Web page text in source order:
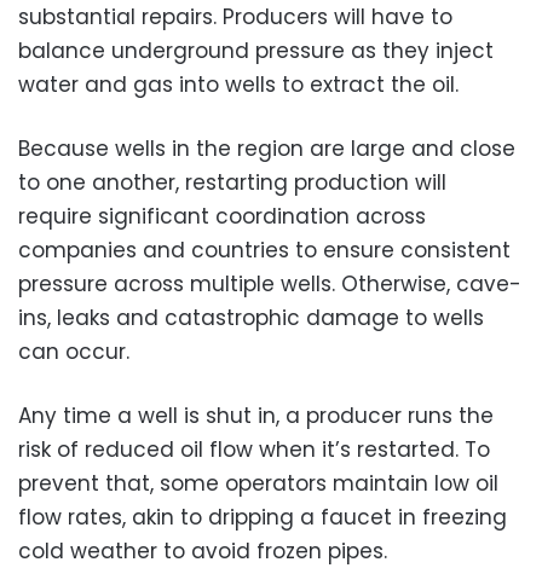
substantial repairs. Producers will have to
balance underground pressure as they inject
water and gas into wells to extract the oil.
Because wells in the region are large and close
to one another, restarting production will
require significant coordination across
companies and countries to ensure consistent
pressure across multiple wells. Otherwise, cave-
ins, leaks and catastrophic damage to wells
can occur.
Any time a well is shut in, a producer runs the
risk of reduced oil flow when it’s restarted. To
prevent that, some operators maintain low oil
flow rates, akin to dripping a faucet in freezing
cold weather to avoid frozen pipes.